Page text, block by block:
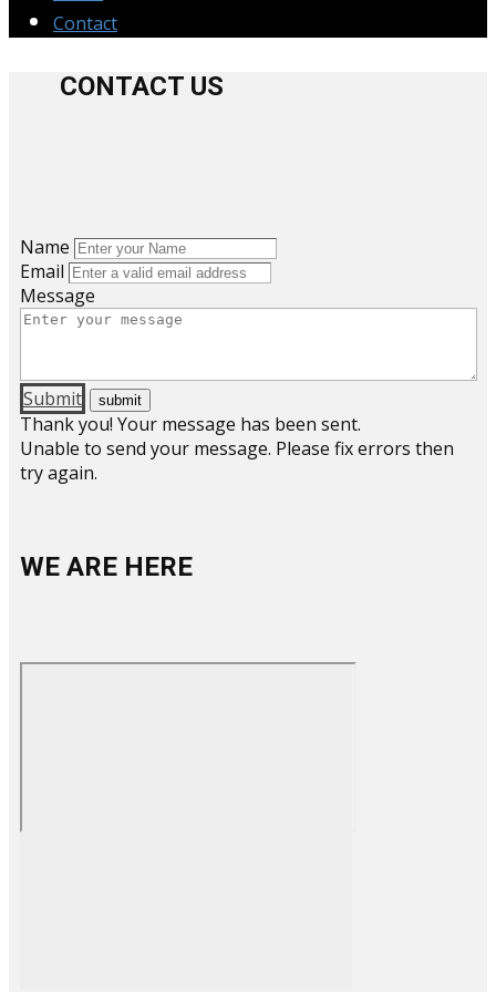
Contact
CONTACT US
Name
Email
Message
Submit
Thank you! Your message has been sent.
Unable to send your message. Please fix errors then
try again.
WE ARE HERE